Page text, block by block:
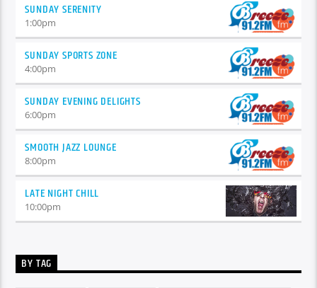
SUNDAY SERENITY
1:00pm
SUNDAY SPORTS ZONE
4:00pm
SUNDAY EVENING DELIGHTS
6:00pm
SMOOTH JAZZ LOUNGE
8:00pm
LATE NIGHT CHILL
10:00pm
BY TAG